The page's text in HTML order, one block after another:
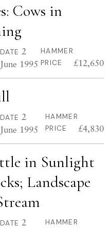
Cows in
DATE 2
June 1995
HAMMER
PRICE
£12,650
DATE 2
June 1995
HAMMER
PRICE
£4,830
in Sunlight
Landscape
DATE 2
HAMMER